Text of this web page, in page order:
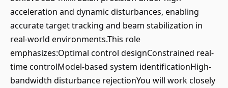
acceleration and dynamic disturbances, enabling
accurate target tracking and beam stabilization in
real-world environments.This role
emphasizes:Optimal control designConstrained real-
time controlModel-based system identificationHigh-
bandwidth disturbance rejectionYou will work closely